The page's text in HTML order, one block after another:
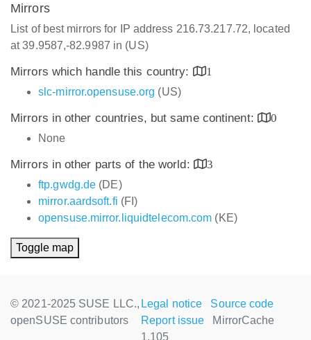
Mirrors
List of best mirrors for IP address 216.73.217.72, located
at 39.9587,-82.9987 in (US)
Mirrors which handle this country:
1
slc-mirror.opensuse.org (US)
Mirrors in other countries, but same continent:
0
None
Mirrors in other parts of the world:
3
ftp.gwdg.de (DE)
mirror.aardsoft.fi (FI)
opensuse.mirror.liquidtelecom.com (KE)
Toggle map
© 2021-2025 SUSE LLC.,
openSUSE contributors
Legal notice
Source code
Report issue
MirrorCache
1.105